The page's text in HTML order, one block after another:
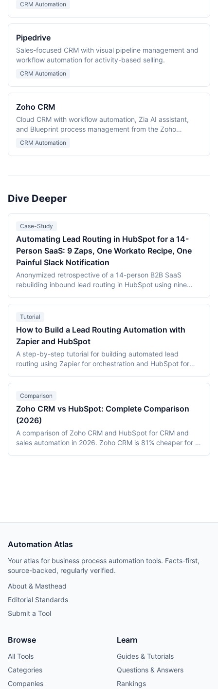
CRM Automation
Pipedrive
Sales-focused CRM with visual pipeline management and
workflow automation for activity-based selling.
CRM Automation
Zoho CRM
Cloud CRM with workflow automation, Zia AI assistant,
and Blueprint process management from the Zoho
ecosystem.
CRM Automation
Dive Deeper
Case-Study
Automating Lead Routing in HubSpot for a 14-
Person SaaS: 9 Zaps, One Workato Recipe, One
Painful Slack Notification
Anonymized retrospective of a 14-person B2B SaaS
rebuilding inbound lead routing in HubSpot using nine
conversion improved from 14% to 22% within eight weeks;
the single hardest part of the project was a Slack
Tutorial
How to Build a Lead Routing Automation with
Zapier and HubSpot
A step-by-step tutorial for building automated lead
routing using Zapier for orchestration and HubSpot for
segmentation, round-robin assignment, and monitoring.
Includes deployment data from a 15-rep B2B SaaS team
Comparison
Zoho CRM vs HubSpot: Complete Comparison
(2026)
A comparison of Zoho CRM and HubSpot for CRM and
sales automation in 2026. Zoho CRM is 81% cheaper for a
Automation Atlas
Your atlas for business process automation tools. Facts-first,
source-backed, regularly verified.
About & Masthead
Editorial Standards
Submit a Tool
Browse
All Tools
Categories
Companies
Learn
Guides & Tutorials
Questions & Answers
Rankings